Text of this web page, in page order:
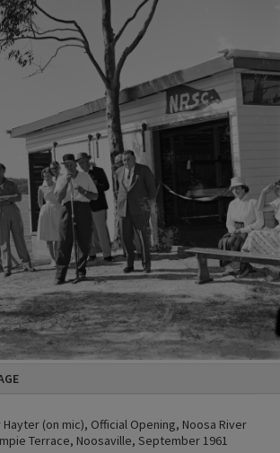
(on mic), Official Opening, Noosa River
Terrace, Noosaville, September 1961